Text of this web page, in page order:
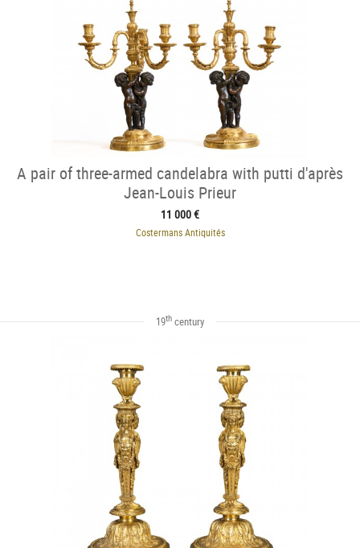
A pair of three-armed candelabra with putti d'après
Jean-Louis Prieur
11 000 €
Costermans Antiquités
19th century